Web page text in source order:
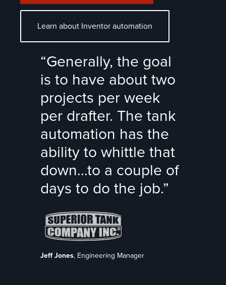
Learn about Inventor automation
“Generally, the goal
is to have about two
projects per week
per drafter. The tank
automation has the
ability to whittle that
down…to a couple of
days to do the job.”
Jeff Jones, Engineering Manager